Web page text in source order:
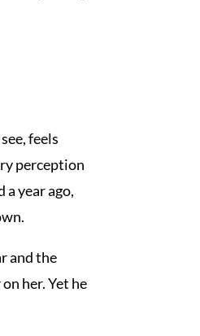
feels
perception
year ago,
and the
her. Yet he